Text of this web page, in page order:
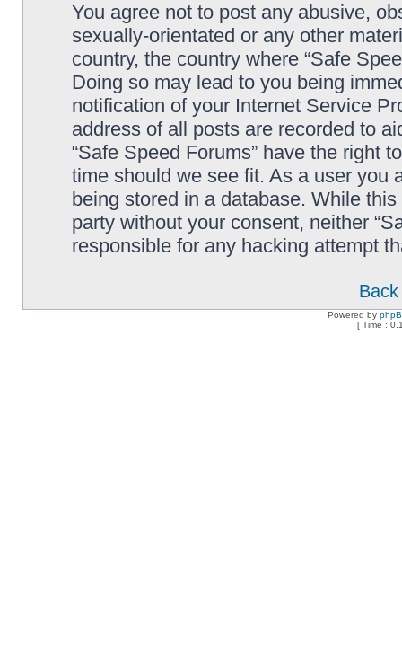
You agree not to post any abusive,
sexually-orientated or any other
country, the country where “Safe
Doing so may lead to you being
notification of your Internet Service
address of all posts are recorded to
“Safe Speed Forums” have the right
time should we see fit. As a user you
being stored in a database. While
party without your consent, neither
responsible for any hacking attempt
Powered by
[ Time :